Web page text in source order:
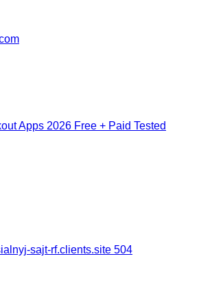
Apps 2026 Free + Paid Tested
sajt-rf.clients.site 504